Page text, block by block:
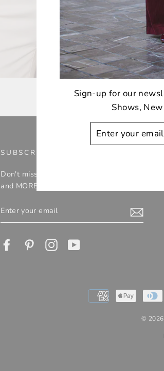
SUBSCRIBE TO OUR EMAILS!
Don't miss out on events, new arrivals
and MORE!
YOUR
EMAIL
FacebookPinterestInstagramYouTube
© 2026
Sign-up for our
Shows,